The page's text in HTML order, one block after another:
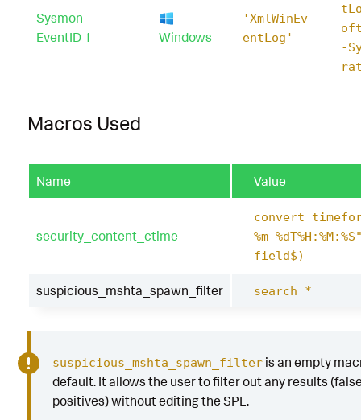
Sysmon
EventID 1
Windows
'XmlWinEv
entLog'
-
Macros Used
Name Value
security_content_ctime
convert
%m-
field$)
suspicious_mshta_spawn_filter search *
suspicious_mshta_spawn_filteris an empty
default. It allows the user to filter out any results
positives) without editing the SPL.